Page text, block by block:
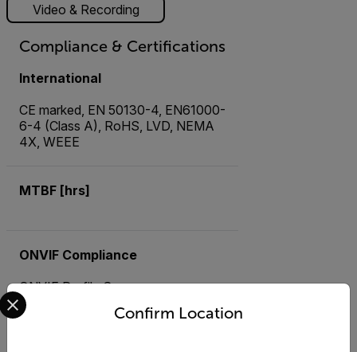
Video & Recording
Compliance & Certifications
International
CE marked, EN 50130-4, EN61000-
6-4 (Class A), RoHS, LVD, NEMA
4X, WEEE
MTBF [hrs]
ONVIF Compliance
ONVIF Profile S
Confirm Location
Select your preferred country and language from the